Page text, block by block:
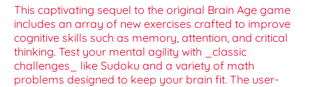
This captivating sequel to the original Brain Age game
includes an array of new exercises crafted to improve
cognitive skills such as memory, attention, and critical
thinking. Test your mental agility with _classic
challenges_ like Sudoku and a variety of math
problems designed to keep your brain fit. The user-